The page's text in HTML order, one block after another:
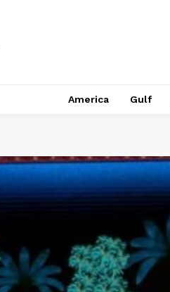
America Gulf